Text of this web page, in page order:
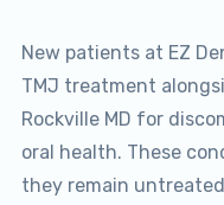
New patients at EZ
TMJ treatment
Rockville MD for
oral health. These
they remain